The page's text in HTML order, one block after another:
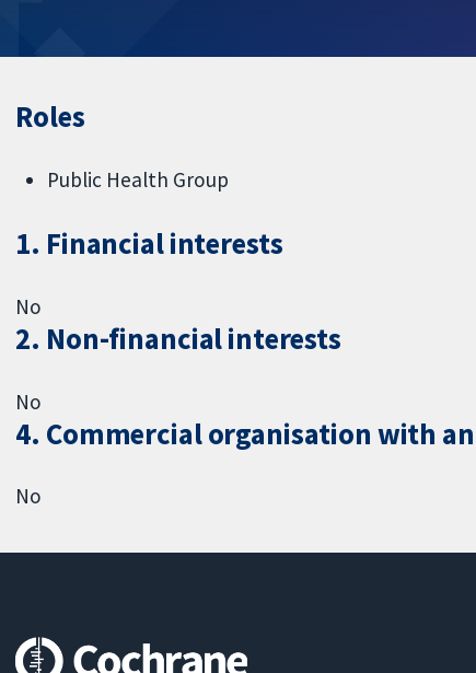
Roles
Public Health Group
1. Financial interests
No
2. Non-financial interests
No
4. Commercial organisation with
No